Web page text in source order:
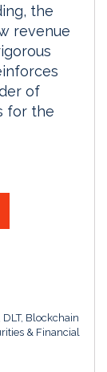
the
revenue
of
for the
DLT, Blockchain
& Financial